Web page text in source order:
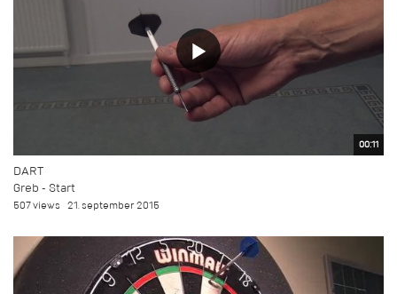
00:11
DART
Greb - Start
507 views 21. september 2015